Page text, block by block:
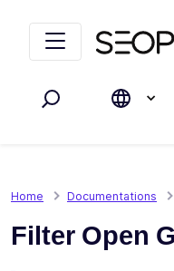
Search
Home Documentations
Filter Open